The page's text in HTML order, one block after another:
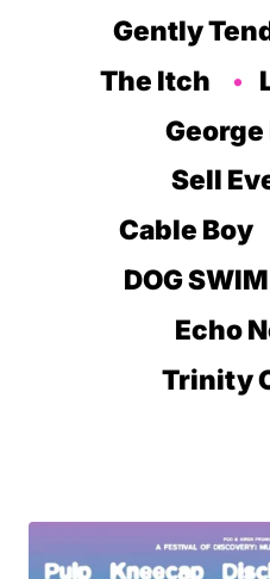
Gently
The Itch
Sell
Cable Boy
DOG SWIM
Echo
Trinity